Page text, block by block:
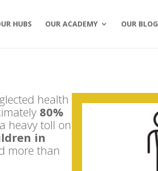
HUBS OUR ACADEMY OUR BLOG
health
80%
heavy toll on
in
more than